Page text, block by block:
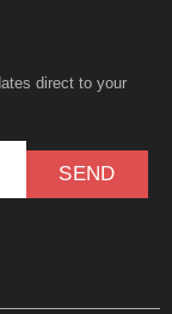
direct to your
SEND